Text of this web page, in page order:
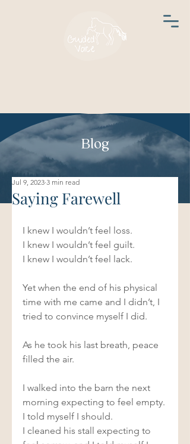
Blog
Saying Farewell
Jul 9, 2023 3 min read
I knew I wouldn’t feel loss.
I knew I wouldn’t feel guilt.
I knew I wouldn’t feel lack.
Yet when the end of his physical
time with me came and I didn’t, I
tried to convince myself I did.
As he took his last breath, peace
filled the air.
I walked into the barn the next
morning expecting to feel empty.
I told myself I should.
I cleaned his stall expecting to